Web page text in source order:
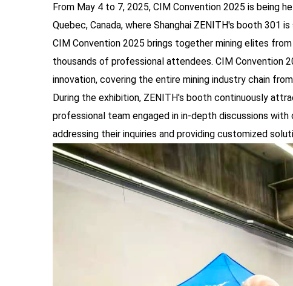
From May 4 to 7, 2025, CIM Convention 2025 is being
Quebec, Canada, where Shanghai ZENITH's booth 301
CIM Convention 2025 brings together mining elites
thousands of professional attendees. CIM Convention
innovation, covering the entire mining industry chain
During the exhibition, ZENITH's booth continuously
professional team engaged in in-depth discussions
addressing their inquiries and providing customized